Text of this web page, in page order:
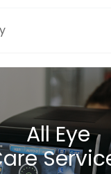
All Eye